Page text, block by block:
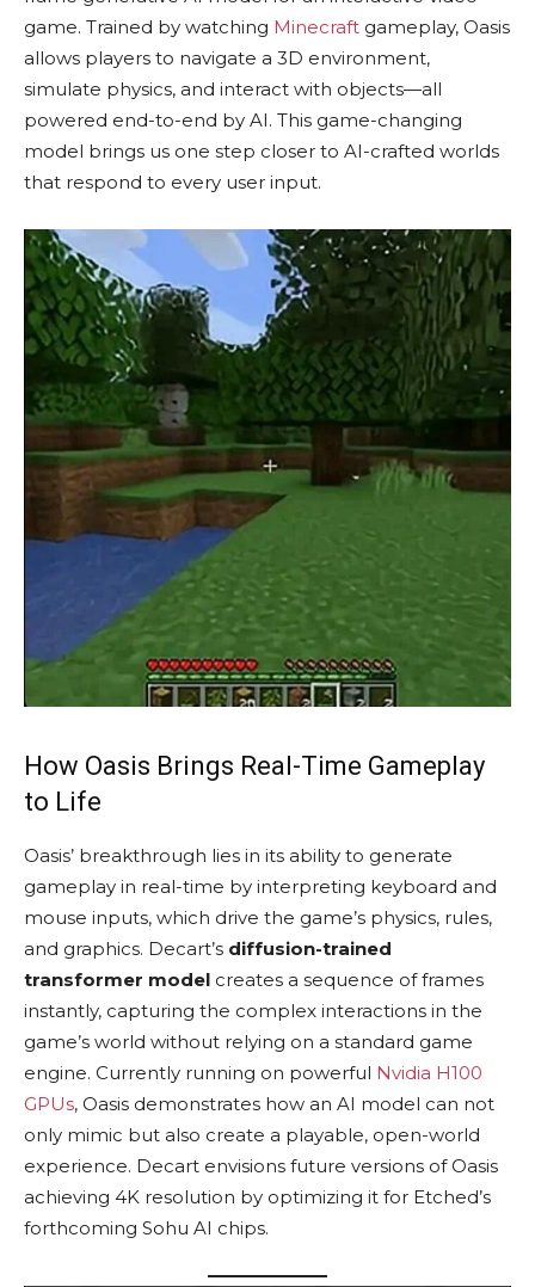
game. Trained by watching Minecraft gameplay, Oasis
allows players to navigate a 3D environment,
simulate physics, and interact with objects—all
powered end-to-end by AI. This game-changing
model brings us one step closer to AI-crafted worlds
that respond to every user input.
How Oasis Brings Real-Time Gameplay
to Life
Oasis’ breakthrough lies in its ability to generate
gameplay in real-time by interpreting keyboard and
mouse inputs, which drive the game’s physics, rules,
and graphics. Decart’s diffusion-trained
transformer model creates a sequence of frames
instantly, capturing the complex interactions in the
game’s world without relying on a standard game
engine. Currently running on powerful Nvidia H100
GPUs, Oasis demonstrates how an AI model can not
only mimic but also create a playable, open-world
experience. Decart envisions future versions of Oasis
achieving 4K resolution by optimizing it for Etched’s
forthcoming Sohu AI chips.